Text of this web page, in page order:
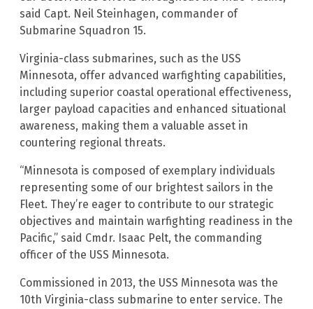
said Capt. Neil Steinhagen, commander of
Submarine Squadron 15.
Virginia-class submarines, such as the USS
Minnesota, offer advanced warfighting capabilities,
including superior coastal operational effectiveness,
larger payload capacities and enhanced situational
awareness, making them a valuable asset in
countering regional threats.
“Minnesota is composed of exemplary individuals
representing some of our brightest sailors in the
Fleet. They’re eager to contribute to our strategic
objectives and maintain warfighting readiness in the
Pacific,” said Cmdr. Isaac Pelt, the commanding
officer of the USS Minnesota.
Commissioned in 2013, the USS Minnesota was the
10th Virginia-class submarine to enter service. The